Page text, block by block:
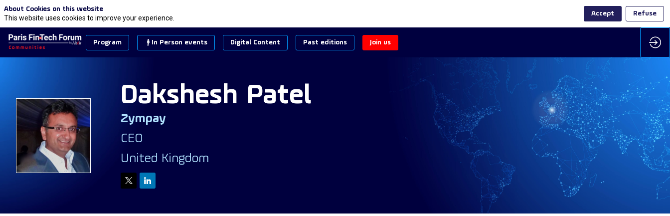
Program In Person events Digital Content Past editions Join us
DP
Dakshesh Patel
Zympay
CEO
United Kingdom
About Cookies on this website
This website uses cookies to improve your experience.
Accept Refuse